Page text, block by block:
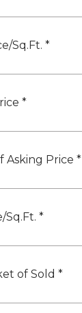
Sq.Ft. *
*
Asking Price *
Sq.Ft. *
of Sold *